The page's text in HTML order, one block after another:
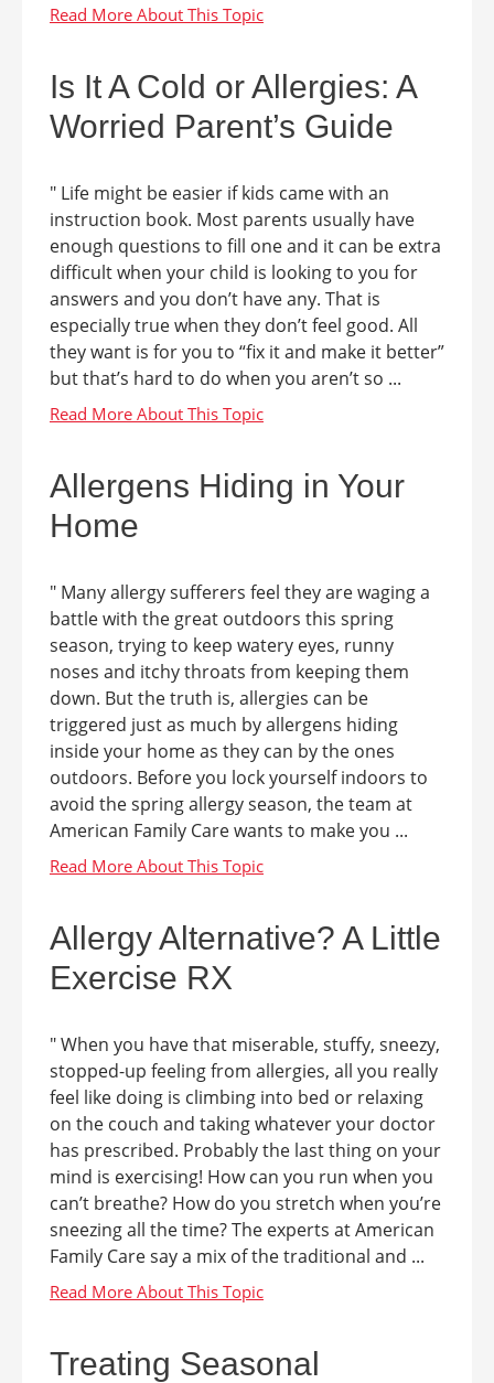
Is It A Cold or Allergies: A
Worried Parent’s Guide
" Life might be easier if kids came with an
instruction book. Most parents usually have
enough questions to fill one and it can be extra
difficult when your child is looking to you for
answers and you don’t have any. That is
especially true when they don’t feel good. All
they want is for you to “fix it and make it better”
but that’s hard to do when you aren’t so ...
Allergens Hiding in Your
Home
" Many allergy sufferers feel they are waging a
battle with the great outdoors this spring
season, trying to keep watery eyes, runny
noses and itchy throats from keeping them
down. But the truth is, allergies can be
triggered just as much by allergens hiding
inside your home as they can by the ones
outdoors. Before you lock yourself indoors to
avoid the spring allergy season, the team at
American Family Care wants to make you ...
Allergy Alternative? A Little
Exercise RX
" When you have that miserable, stuffy, sneezy,
stopped-up feeling from allergies, all you really
feel like doing is climbing into bed or relaxing
on the couch and taking whatever your doctor
has prescribed. Probably the last thing on your
mind is exercising! How can you run when you
can’t breathe? How do you stretch when you’re
sneezing all the time? The experts at American
Family Care say a mix of the traditional and ...
Treating Seasonal